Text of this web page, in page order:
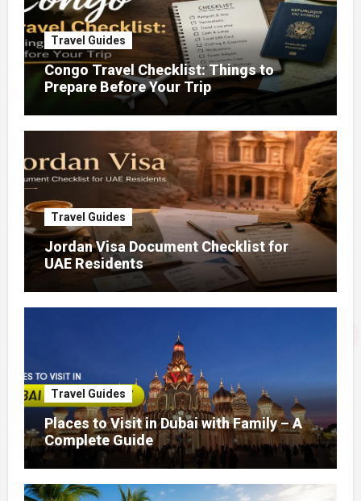
Travel Guides
Congo Travel Checklist: Things to
Prepare Before Your Trip
Travel Guides
Jordan Visa Document Checklist for
UAE Residents
Travel Guides
Places to Visit in Dubai with Family – A
Complete Guide